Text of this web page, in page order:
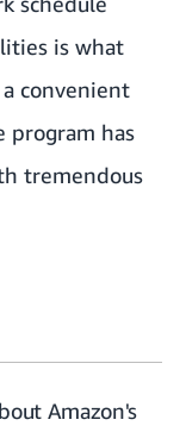
is what
convenient
program has
tremendous
Amazon's